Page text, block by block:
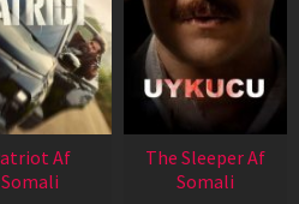
Af
Somali
The Sleeper Af
Somali